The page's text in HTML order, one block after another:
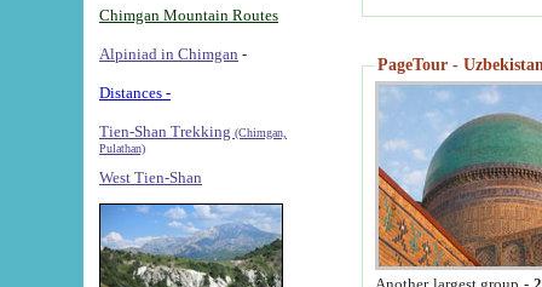
Chimgan Mountain Routes
Alpiniad in Chimgan -
Distances -
Tien-Shan Trekking (Chimgan,
Pulathan)
West Tien-Shan
PageTour -